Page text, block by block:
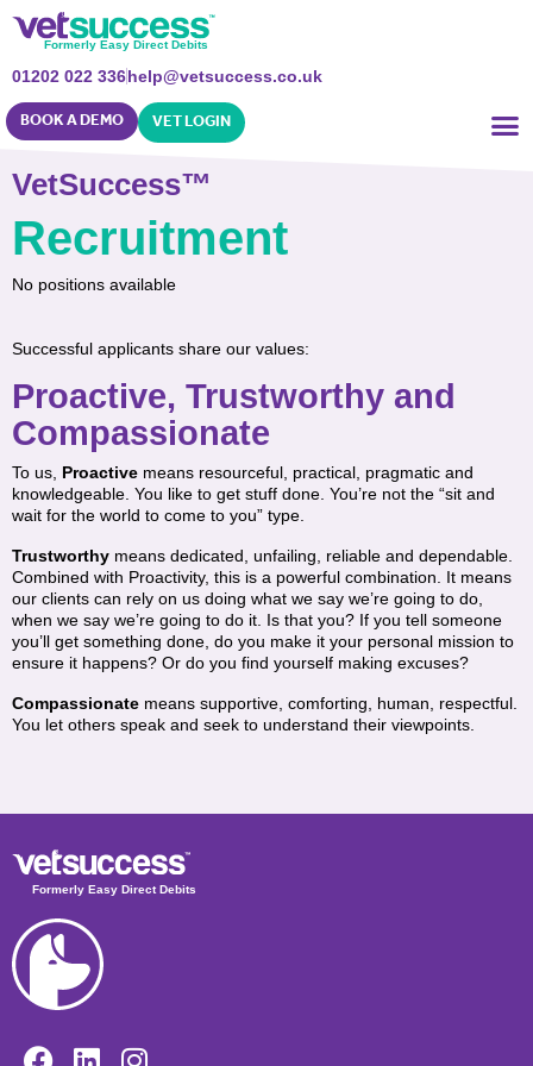
Formerly Easy Direct Debits
01202 022 336help@vetsuccess.co.uk
VET LOGIN
BOOK A DEMO
VetSuccess™
Recruitment
No positions available
Successful applicants share our values:
Proactive, Trustworthy and
Compassionate
To us, Proactive means resourceful, practical, pragmatic and
knowledgeable. You like to get stuff done. You’re not the “sit and
wait for the world to come to you” type.
Trustworthy means dedicated, unfailing, reliable and dependable.
Combined with Proactivity, this is a powerful combination. It means
our clients can rely on us doing what we say we’re going to do,
when we say we’re going to do it. Is that you? If you tell someone
you’ll get something done, do you make it your personal mission to
ensure it happens? Or do you find yourself making excuses?
Compassionate means supportive, comforting, human, respectful.
You let others speak and seek to understand their viewpoints.
Formerly Easy Direct Debits